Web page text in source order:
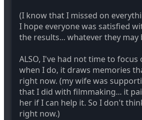
(I know that I missed on
I hope everyone was satisfied
the results... whatever they may
ALSO, I've had not time to
when I do, it draws memories
right now. (my wife was
that I did with filmmaking... it
her if I can help it. So I don't
right now.)